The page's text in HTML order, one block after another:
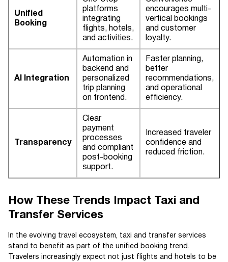
Unified
Booking
platforms
integrating
flights, hotels,
and activities.
encourages multi-
vertical bookings
and customer
loyalty.
AI Integration
Automation in
backend and
personalized
trip planning
on frontend.
Faster planning,
better
recommendations,
and operational
efficiency.
Transparency
Clear
payment
processes
and compliant
post-booking
support.
Increased traveler
confidence and
reduced friction.
How These Trends Impact Taxi and
Transfer Services
In the evolving travel ecosystem, taxi and transfer services
stand to benefit as part of the unified booking trend.
Travelers increasingly expect not just flights and hotels to be